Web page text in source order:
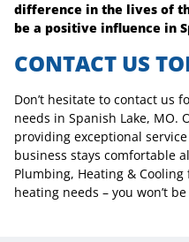
difference in the lives of
be a positive influence in
CONTACT US
Don’t hesitate to contact us
needs in Spanish Lake, MO.
providing exceptional
business stays comfortable
Plumbing, Heating &
heating needs – you won’t